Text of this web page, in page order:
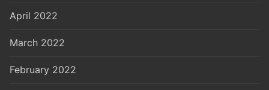
April 2022
March 2022
February 2022